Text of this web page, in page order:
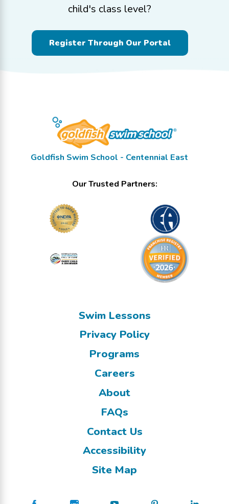
child's class level?
Register Through Our Portal
Goldfish Swim School - Centennial East
Our Trusted Partners:
Swim Lessons
Privacy Policy
Programs
Careers
About
FAQs
Contact Us
Accessibility
Site Map